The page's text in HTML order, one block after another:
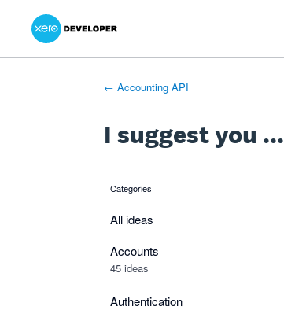
Skip
content
← Accounting API
I suggest you ...
categories
All ideas
Accounts
45 ideas
Authentication